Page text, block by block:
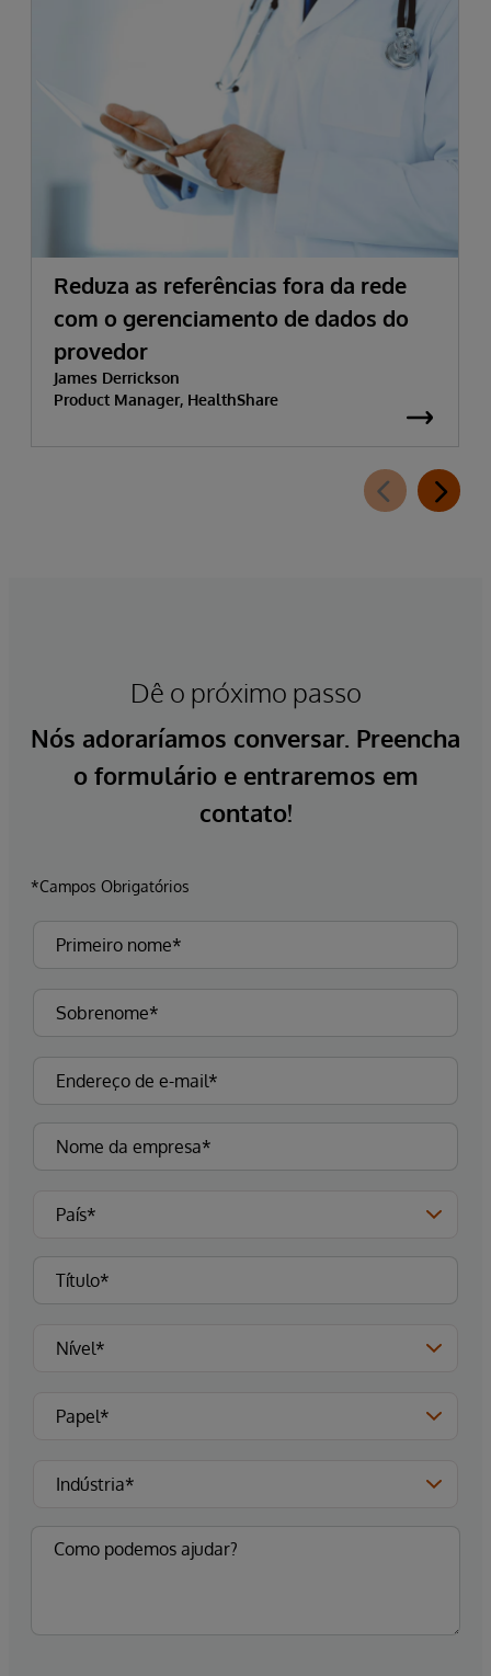
Reduza as referências fora da rede
com o gerenciamento de dados do
provedor
James Derrickson
Product Manager, HealthShare
Dê o próximo passo
Nós adoraríamos conversar. Preencha
o formulário e entraremos em
contato!
*Campos Obrigatórios